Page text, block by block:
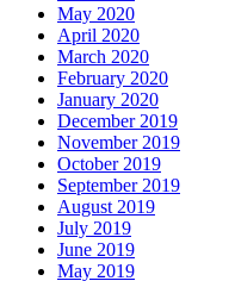
May 2020
April 2020
March 2020
February 2020
January 2020
December 2019
November 2019
October 2019
September 2019
August 2019
July 2019
June 2019
May 2019